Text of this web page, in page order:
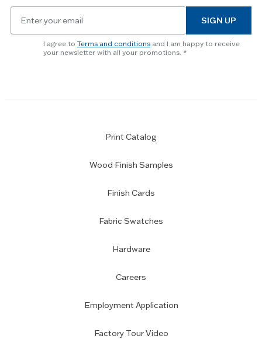
to
slider.
newsletter
subscription
SIGN UP
I agree to Terms and conditions and I am happy to receive
your newsletter with all your promotions.
Print Catalog
Wood Finish Samples
Finish Cards
Fabric Swatches
Hardware
Careers
Employment Application
Factory Tour Video